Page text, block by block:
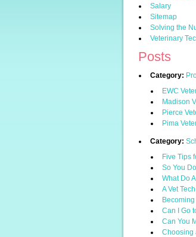
Salary
Sitemap
Solving the
Veterinary
Posts
Category:
EWC
Madison
Pierce
Pima
Category:
Five Tips
So You
What Do
A Vet
Can I Go
Can You
Choosing